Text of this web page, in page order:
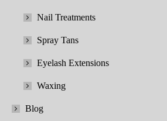
Nail Treatments
Spray Tans
Eyelash Extensions
Waxing
Blog